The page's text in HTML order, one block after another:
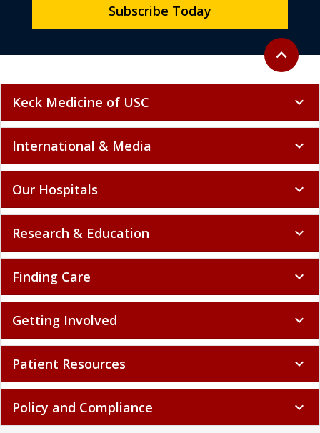
Back to
expand_less
Subscribe Today
Keck Medicine of USC expand_more
International & Media expand_more
Our Hospitals expand_more
Research & Education expand_more
Finding Care expand_more
Getting Involved expand_more
Patient Resources expand_more
Policy and Compliance expand_more